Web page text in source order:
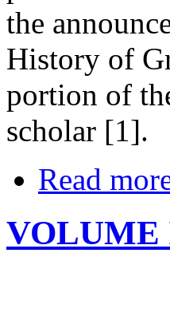
the
History of
portion of
scholar [1].
Read
VOLUME